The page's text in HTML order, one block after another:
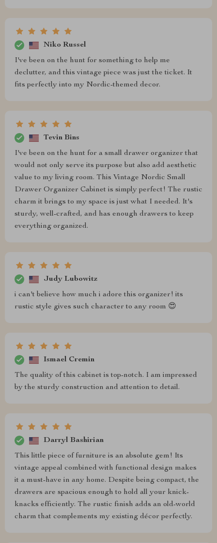
Niko Russel
I've been on the hunt for something to help me
declutter, and this vintage piece was just the ticket. It
fits perfectly into my Nordic-themed decor.
Tevin Bins
I've been on the hunt for a small drawer organizer that
would not only serve its purpose but also add aesthetic
value to my living room. This Vintage Nordic Small
Drawer Organizer Cabinet is simply perfect! The rustic
charm it brings to my space is just what I needed. It's
sturdy, well-crafted, and has enough drawers to keep
everything organized.
Judy Lubowitz
i can't believe how much i adore this organizer! its
rustic style gives such character to any room 😍
Ismael Cremin
The quality of this cabinet is top-notch. I am impressed
by the sturdy construction and attention to detail.
Darryl Bashirian
This little piece of furniture is an absolute gem! Its
vintage appeal combined with functional design makes
it a must-have in any home. Despite being compact, the
drawers are spacious enough to hold all your knick-
knacks efficiently. The rustic finish adds an old-world
charm that complements my existing décor perfectly.